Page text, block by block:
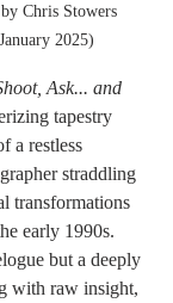
by Chris Stowers
2025)
Ask... and
tapestry
a restless
straddling
transformations
early 1990s.
but a deeply
with raw insight,